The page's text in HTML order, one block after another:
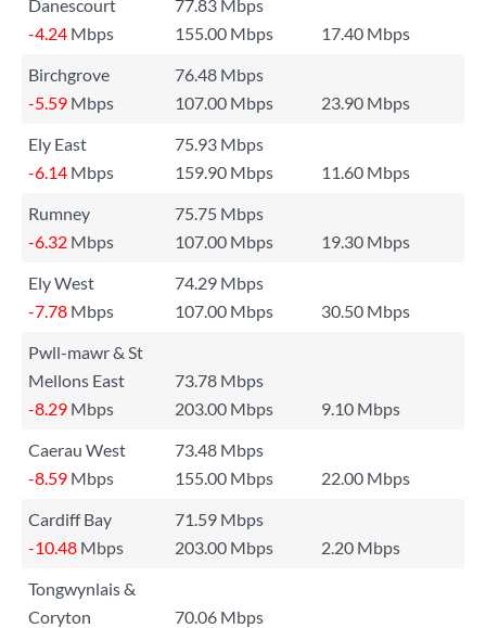
Danescourt
77.83 Mbps
-4.24 Mbps 155.00 Mbps
17.40 Mbps
Birchgrove
76.48 Mbps
-5.59 Mbps 107.00 Mbps
23.90 Mbps
Ely East
75.93 Mbps
-6.14 Mbps 159.90 Mbps
11.60 Mbps
Rumney
75.75 Mbps
-6.32 Mbps 107.00 Mbps
19.30 Mbps
Ely West
74.29 Mbps
-7.78 Mbps 107.00 Mbps
30.50 Mbps
Pwll-mawr & St
Mellons East
73.78 Mbps
-8.29 Mbps 203.00 Mbps
9.10 Mbps
Caerau West
73.48 Mbps
-8.59 Mbps 155.00 Mbps
22.00 Mbps
Cardiff Bay
71.59 Mbps
-10.48 Mbps 203.00 Mbps
2.20 Mbps
Tongwynlais &
Coryton
70.06 Mbps